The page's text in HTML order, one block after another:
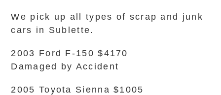
We pick up all types of scrap and junk
cars in Sublette.
2003 Ford F-150 $4170
Damaged by Accident
2005 Toyota Sienna $1005